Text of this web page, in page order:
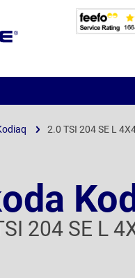
2.0 TSI 204 SE L
204 SE L